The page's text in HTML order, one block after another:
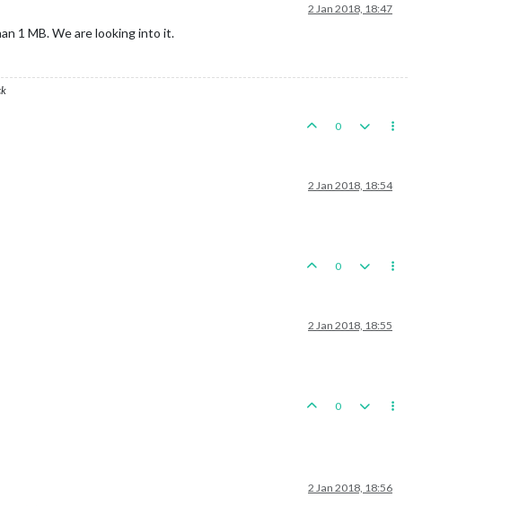
2 Jan 2018, 18:47
1 MB. We are looking into it.
0
2 Jan 2018, 18:54
0
2 Jan 2018, 18:55
0
2 Jan 2018, 18:56